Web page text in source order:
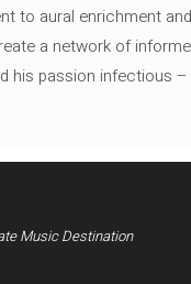
to aural enrichment
a network of
his passion infectious
Music Destination